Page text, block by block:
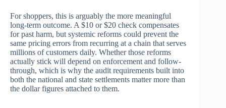
For shoppers, this is arguably the more meaningful
long-term outcome. A $10 or $20 check compensates
for past harm, but systemic reforms could prevent the
same pricing errors from recurring at a chain that serves
millions of customers daily. Whether those reforms
actually stick will depend on enforcement and follow-
through, which is why the audit requirements built into
both the national and state settlements matter more than
the dollar figures attached to them.